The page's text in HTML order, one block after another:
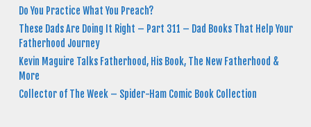
Do You Practice What You Preach?
These Dads Are Doing It Right – Part 311 – Dad Books That Help Your
Fatherhood Journey
Kevin Maguire Talks Fatherhood, His Book, The New Fatherhood &
More
Collector of The Week – Spider-Ham Comic Book Collection